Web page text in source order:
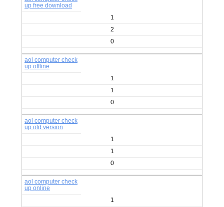
up free download
1
2
0
aol computer check
up offline
1
1
0
aol computer check
up old version
1
1
0
aol computer check
up online
1